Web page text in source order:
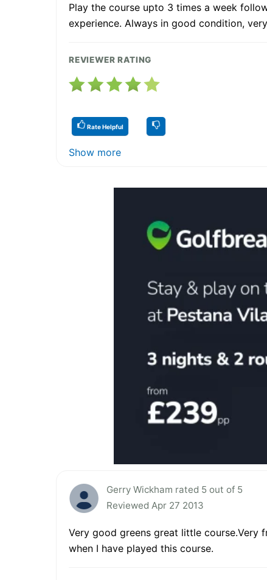
Play the course upto 3 times a week
experience. Always in good condition,
REVIEWER RATING
Rate Helpful
Show more
Gerry Wickham rated 5 out of 5
Reviewed Apr 27 2013
Very good greens great little course.Very
when I have played this course.